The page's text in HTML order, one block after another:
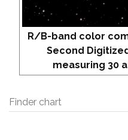
R/B-band color
Second
measuring 30
Finder chart